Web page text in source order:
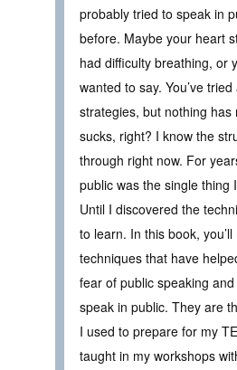
probably tried to speak in
before. Maybe your heart
had difficulty breathing, or
wanted to say. You’ve
strategies, but nothing has
sucks, right? I know the
through right now. For
public was the single thing
Until I discovered the
to learn. In this book,
techniques that have
fear of public speaking
speak in public. They are
I used to prepare for my
taught in my workshops